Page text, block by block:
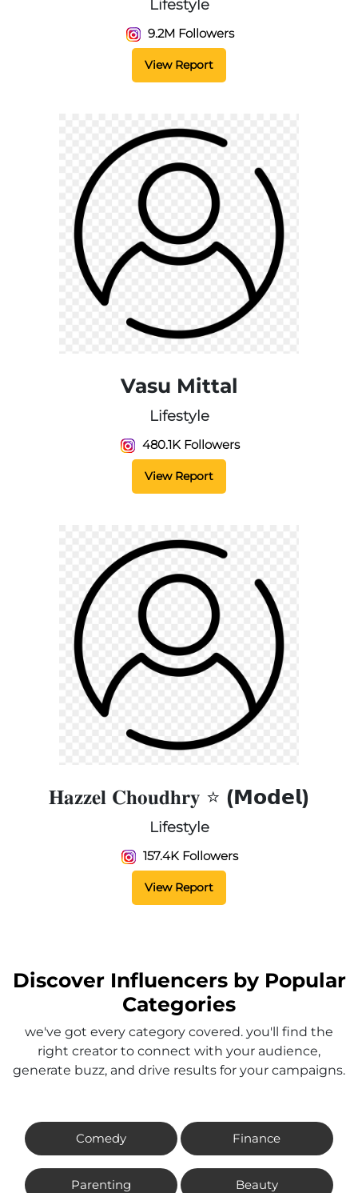
Lifestyle
9.2M Followers
View Report
Vasu Mittal
Lifestyle
480.1K Followers
View Report
𝐇𝐚𝐳𝐳𝐞𝐥 𝐂𝐡𝐨𝐮𝐝𝐡𝐫𝐲 ⭐️ (𝗠𝗼𝗱𝗲𝗹)
Lifestyle
157.4K Followers
View Report
Discover Influencers by Popular
Categories
we've got every category covered. you'll find the
right creator to connect with your audience,
generate buzz, and drive results for your campaigns.
Comedy Finance
Parenting Beauty